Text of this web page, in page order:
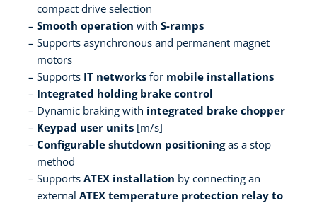
compact drive selection
Smooth operation with S-ramps
Supports asynchronous and permanent magnet
motors
Supports IT networks for mobile installations
Integrated holding brake control
Dynamic braking with integrated brake chopper
Keypad user units [m/s]
Configurable shutdown positioningas a stop
method
Supports ATEX installation by connecting an
external ATEX temperature protection relay to